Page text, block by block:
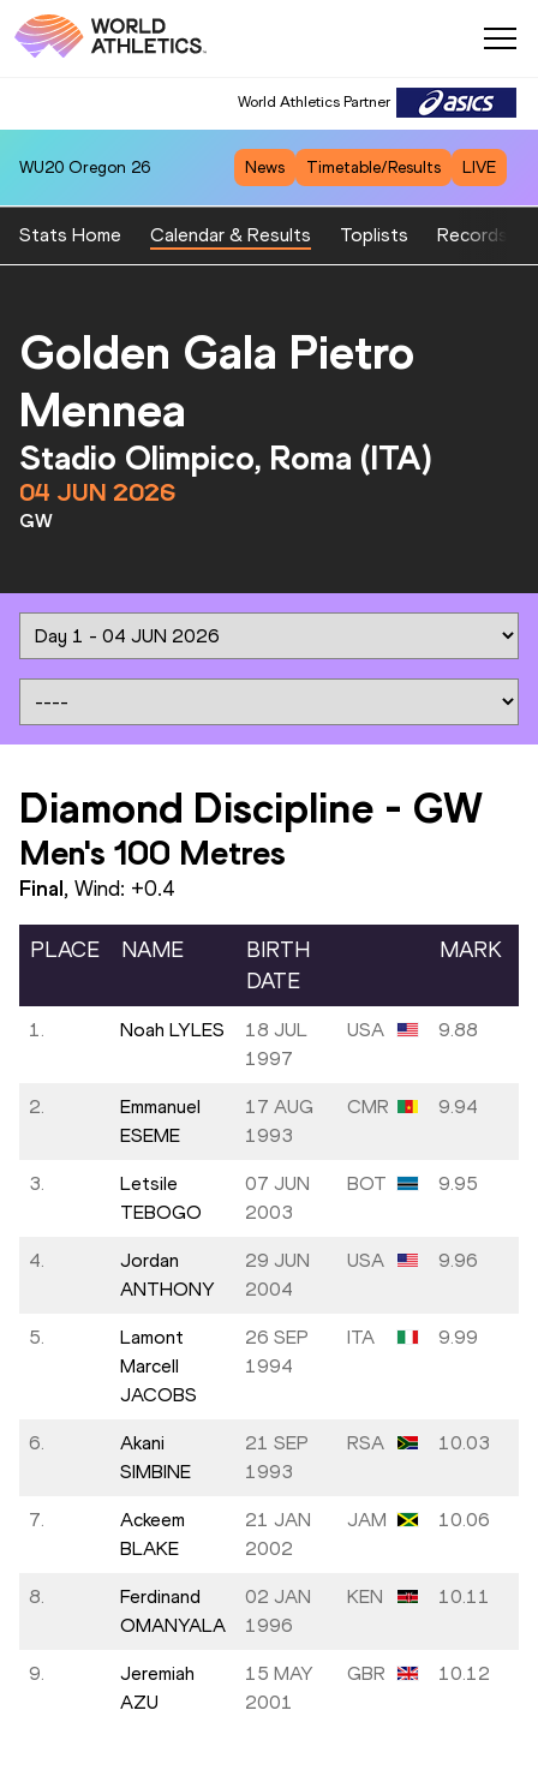
World Athletics Partner
WU20 Oregon 26 News Timetable/Results LIVE
Stats Home Calendar & Results Toplists Records
Golden Gala Pietro
Mennea
Stadio Olimpico, Roma (ITA)
04 JUN 2026
GW
Diamond Discipline - GW
Men's 100 Metres
Final, Wind: +0.4
PLACE NAME
BIRTH
DATE
MARK
1. Noah LYLES
18 JUL
1997
USA 9.88
2.
Emmanuel
ESEME
17 AUG
1993
CMR 9.94
3.
Letsile
TEBOGO
07 JUN
2003
BOT 9.95
4.
Jordan
ANTHONY
29 JUN
2004
USA 9.96
5.
Lamont
Marcell
JACOBS
26 SEP
1994
ITA 9.99
6.
Akani
SIMBINE
21 SEP
1993
RSA 10.03
7.
Ackeem
BLAKE
21 JAN
2002
JAM 10.06
8.
Ferdinand
OMANYALA
02 JAN
1996
KEN 10.11
9.
Jeremiah
AZU
15 MAY
2001
GBR 10.12